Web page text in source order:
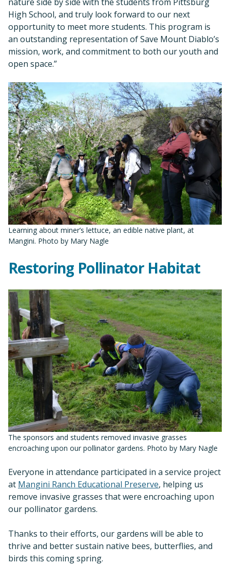
High School, and truly look forward to our next
opportunity to meet more students. This program is
an outstanding representation of Save Mount Diablo’s
mission, work, and commitment to both our youth and
open space.”
Learning about miner’s lettuce, an edible native plant, at
Mangini. Photo by Mary Nagle
Restoring Pollinator Habitat
The sponsors and students removed invasive grasses
encroaching upon our pollinator gardens. Photo by Mary Nagle
Everyone in attendance participated in a service project
at Mangini Ranch Educational Preserve, helping us
remove invasive grasses that were encroaching upon
our pollinator gardens.
Thanks to their efforts, our gardens will be able to
thrive and better sustain native bees, butterflies, and
birds this coming spring.